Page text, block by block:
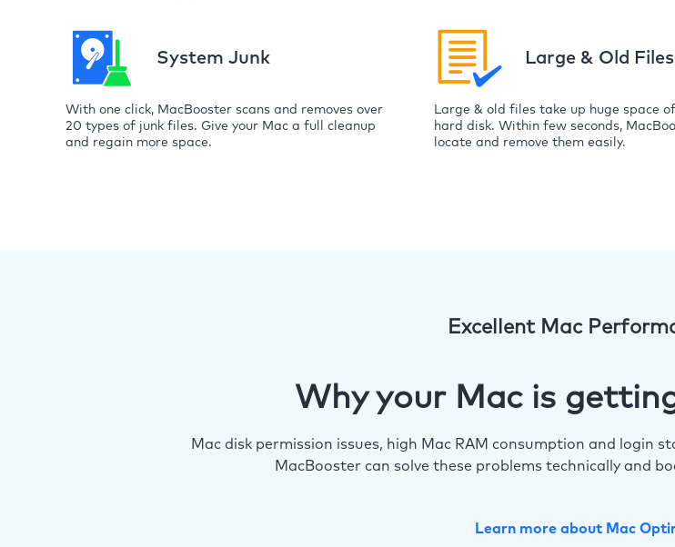
System Junk
With one click, MacBooster scans and removes over
20 types of junk files. Give your Mac a full cleanup
and regain more space.
Large & Old Files
Large & old files take up huge space
hard disk. Within few seconds,
locate and remove them easily.
Excellent Mac
Why your Mac is
Mac disk permission issues, high Mac RAM consumption and login
MacBooster can solve these problems technically and
Learn more about Mac